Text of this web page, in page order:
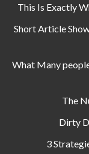
This Is Exactly
Short Article
What Many
The
Dirty
3